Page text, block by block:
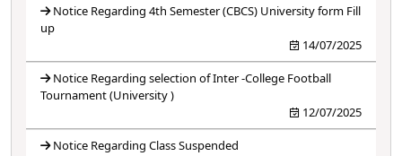
Notice Regarding 4th Semester (CBCS) University form Fill
up
14/07/2025
Notice Regarding selection of Inter -College Football
Tournament (University )
12/07/2025
Notice Regarding Class Suspended